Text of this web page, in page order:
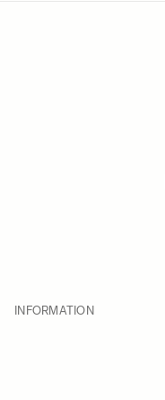
INFORMATION